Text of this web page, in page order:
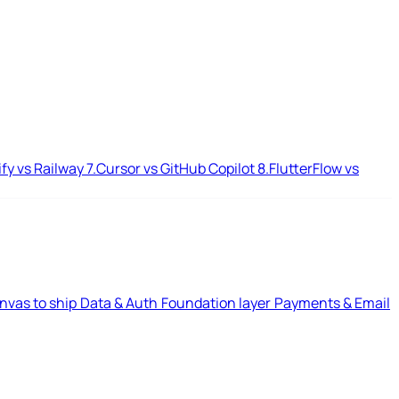
vs Railway7.Cursor vs GitHub Copilot8.FlutterFlow vs
to ship Data & Auth Foundation layer Payments & Email